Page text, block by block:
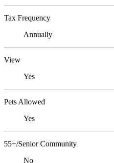
Tax Frequency
Annually
View
Yes
Pets Allowed
Yes
55+/Senior Community
No